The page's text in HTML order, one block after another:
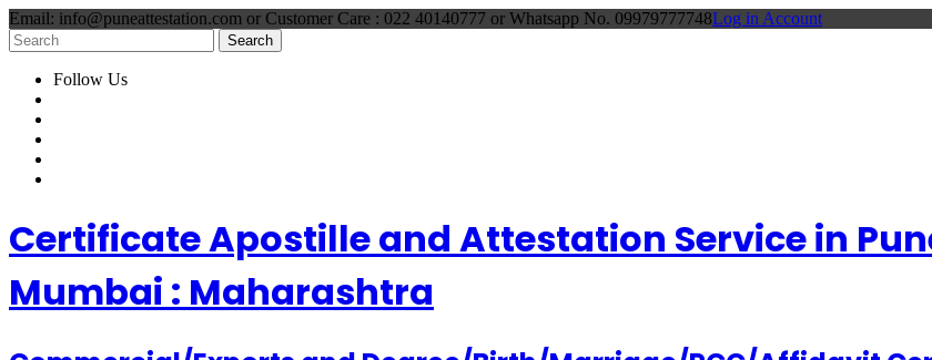
Email: info@puneattestation.com or Customer Care : 022 40140777 or Whatsapp No. 09979777748Log in Account
Follow Us
Certificate Apostille and Attestation Service in
Mumbai : Maharashtra